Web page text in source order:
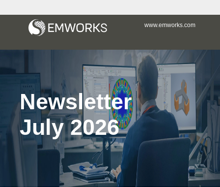
www.emworks.com
Newsletter
July 2026